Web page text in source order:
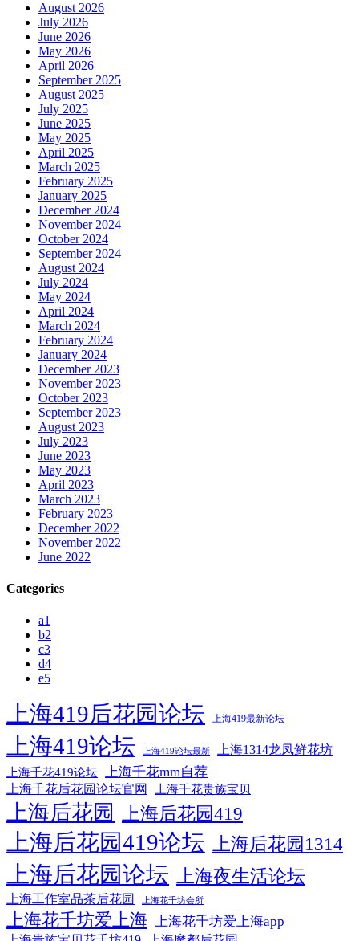
August 2026
July 2026
June 2026
May 2026
April 2026
September 2025
August 2025
July 2025
June 2025
May 2025
April 2025
March 2025
February 2025
January 2025
December 2024
November 2024
October 2024
September 2024
August 2024
July 2024
May 2024
April 2024
March 2024
February 2024
January 2024
December 2023
November 2023
October 2023
September 2023
August 2023
July 2023
June 2023
May 2023
April 2023
March 2023
February 2023
December 2022
November 2022
June 2022
Categories
a1
b2
c3
d4
e5
上海419后花园论坛 上海419最新论坛
上海419论坛 上海419论坛最新 上海1314龙凤鲜花坊
上海千花419论坛 上海千花mm自荐
上海千花后花园论坛官网 上海千花贵族宝贝
上海后花园 上海后花园419
上海后花园419论坛 上海后花园1314
上海后花园论坛 上海夜生活论坛
上海工作室品茶后花园 上海花千坊会所
上海花千坊爱上海 上海花千坊爱上海app